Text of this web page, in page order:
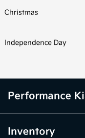
Christmas
Independence Day
Performance
Inventory